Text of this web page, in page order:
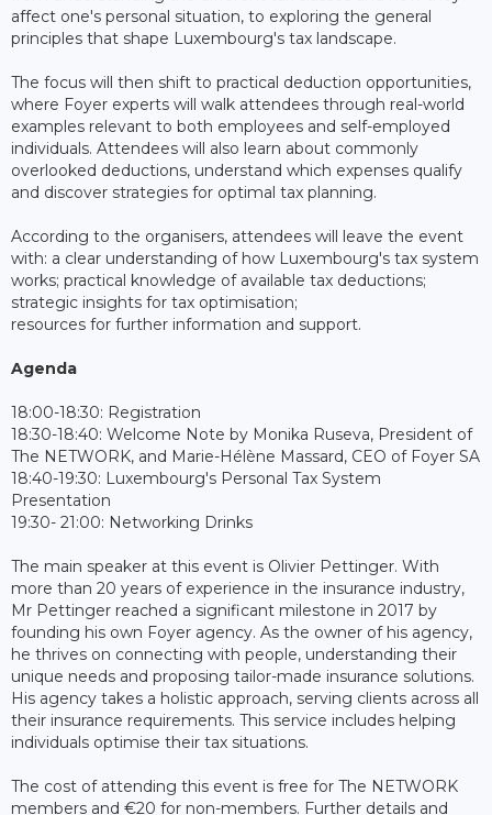
affect one's personal situation, to exploring the general
principles that shape Luxembourg's tax landscape.
The focus will then shift to practical deduction opportunities,
where Foyer experts will walk attendees through real-world
examples relevant to both employees and self-employed
individuals. Attendees will also learn about commonly
overlooked deductions, understand which expenses qualify
and discover strategies for optimal tax planning.
According to the organisers, attendees will leave the event
with: a clear understanding of how Luxembourg's tax system
works; practical knowledge of available tax deductions;
strategic insights for tax optimisation;
resources for further information and support.
Agenda
18:00-18:30: Registration
18:30-18:40: Welcome Note by Monika Ruseva, President of
The NETWORK, and Marie-Hélène Massard, CEO of Foyer SA
18:40-19:30: Luxembourg's Personal Tax System
Presentation
19:30- 21:00: Networking Drinks
The main speaker at this event is Olivier Pettinger. With
more than 20 years of experience in the insurance industry,
Mr Pettinger reached a significant milestone in 2017 by
founding his own Foyer agency. As the owner of his agency,
he thrives on connecting with people, understanding their
unique needs and proposing tailor-made insurance solutions.
His agency takes a holistic approach, serving clients across all
their insurance requirements. This service includes helping
individuals optimise their tax situations.
The cost of attending this event is free for The NETWORK
members and €20 for non-members. Further details and